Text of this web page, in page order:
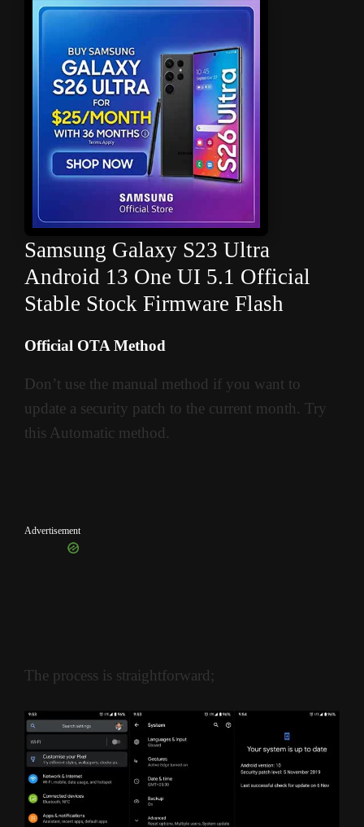
Samsung Galaxy S23 Ultra
Android 13 One UI 5.1 Official
Stable Stock Firmware Flash
Official OTA Method
Don’t use the manual method if you want to
update a security patch to the current month. Try
this Automatic method.
Advertisement
The process is straightforward;